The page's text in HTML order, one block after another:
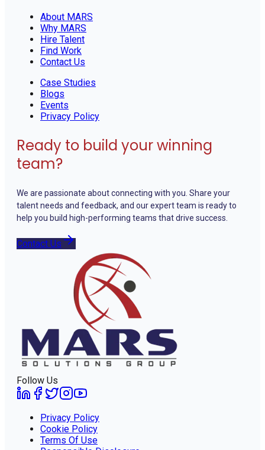
About MARS
Why MARS
Hire Talent
Find Work
Contact Us
Case Studies
Blogs
Events
Privacy Policy
Ready to build your winning
team?
We are passionate about connecting with you. Share your
talent needs and feedback, and our expert team is ready to
help you build high-performing teams that drive success.
Contact Us
Follow Us
Privacy Policy
Cookie Policy
Terms Of Use